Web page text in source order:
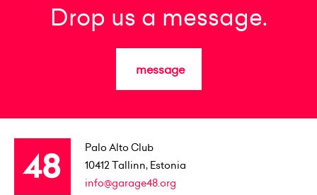
Drop us a message.
message
Palo Alto Club
10412 Tallinn, Estonia
info@garage48.org